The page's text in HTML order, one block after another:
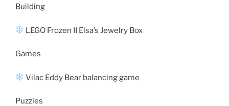
Building
LEGO Frozen II Elsa’s Jewelry Box
Games
Vilac Eddy Bear balancing game
Puzzles